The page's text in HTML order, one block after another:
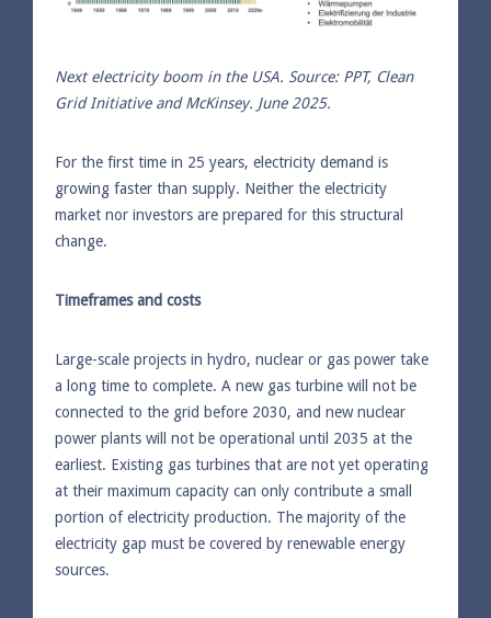
Next electricity boom in the USA. Source: PPT, Clean
Grid Initiative and McKinsey. June 2025.
For the first time in 25 years, electricity demand is
growing faster than supply. Neither the electricity
market nor investors are prepared for this structural
change.
Timeframes and costs
Large-scale projects in hydro, nuclear or gas power take
a long time to complete. A new gas turbine will not be
connected to the grid before 2030, and new nuclear
power plants will not be operational until 2035 at the
earliest. Existing gas turbines that are not yet operating
at their maximum capacity can only contribute a small
portion of electricity production. The majority of the
electricity gap must be covered by renewable energy
sources.